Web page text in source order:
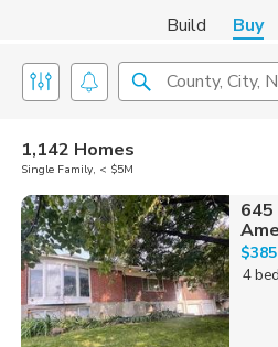
Build Buy
County, City,
1,142 Homes
Single Family, < $5M
645
4 bed